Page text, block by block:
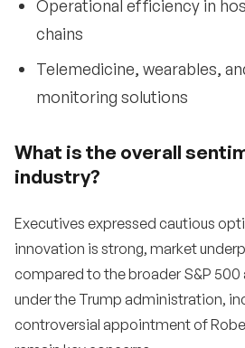
Operational efficiency in
chains
Telemedicine, wearables,
monitoring solutions
What is the overall
industry?
Executives expressed cautious
innovation is strong, market
compared to the broader S&P
under the Trump administration,
controversial appointment of